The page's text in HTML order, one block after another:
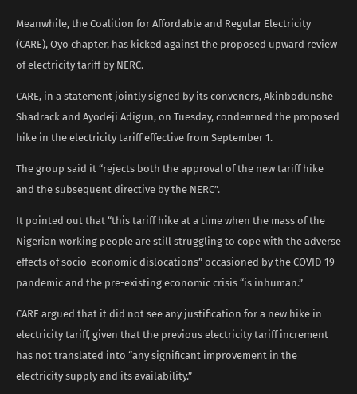
Meanwhile, the Coalition for Affordable and Regular Electricity
(CARE), Oyo chapter, has kicked against the proposed upward review
of electricity tariff by NERC.
CARE, in a statement jointly signed by its conveners, Akinbodunshe
Shadrack and Ayodeji Adigun, on Tuesday, condemned the proposed
hike in the electricity tariff effective from September 1.
The group said it “rejects both the approval of the new tariff hike
and the subsequent directive by the NERC”.
It pointed out that “this tariff hike at a time when the mass of the
Nigerian working people are still struggling to cope with the adverse
effects of socio-economic dislocations” occasioned by the COVID-19
pandemic and the pre-existing economic crisis “is inhuman.”
CARE argued that it did not see any justification for a new hike in
electricity tariff, given that the previous electricity tariff increment
has not translated into “any significant improvement in the
electricity supply and its availability.”